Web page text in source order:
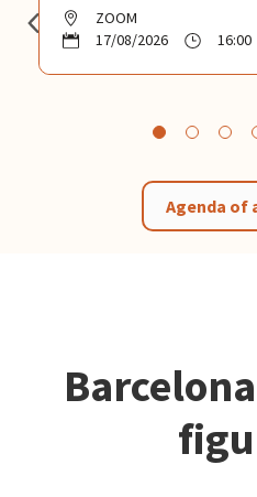
ZOOM
17/08/2026
16:00
Agenda of